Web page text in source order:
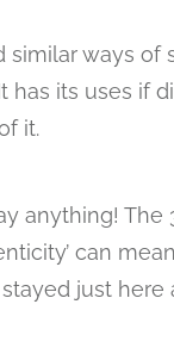
ways of
has its uses if
it.
anything! The
can
just here